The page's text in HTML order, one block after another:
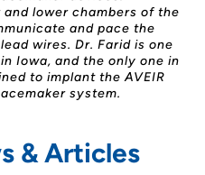
lower chambers of the
and pace the
wires. Dr. Farid is one
Iowa, and the only one in
to implant the AVEIR
system.
& Articles